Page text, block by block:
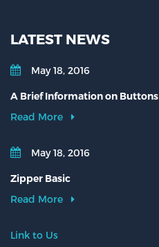
LATEST NEWS
May 18, 2016
A Brief Information on Buttons
Read More
May 18, 2016
Zipper Basic
Read More
Link to Us